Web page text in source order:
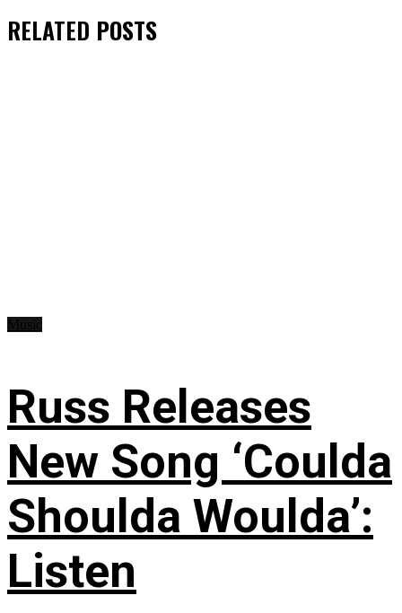
RELATED POSTS
Russ Releases
New Song ‘Coulda
Shoulda Woulda’:
Listen